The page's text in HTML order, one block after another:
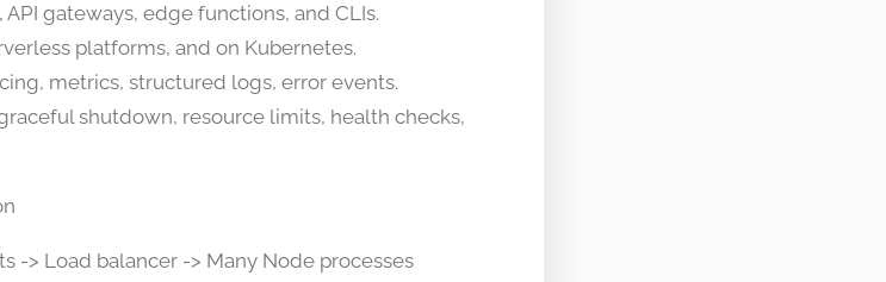
gateways, edge functions, and CLIs.
platforms, and on Kubernetes.
metrics, structured logs, error events.
shutdown, resource limits, health checks,
-> Load balancer -> Many Node processes